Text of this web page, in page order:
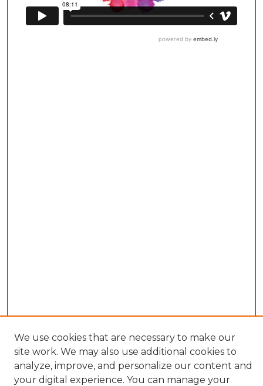
Search
Enter search terms:
We use cookies that are necessary to make our
site work. We may also use additional cookies to
analyze, improve, and personalize our content and
your digital experience. You can manage your